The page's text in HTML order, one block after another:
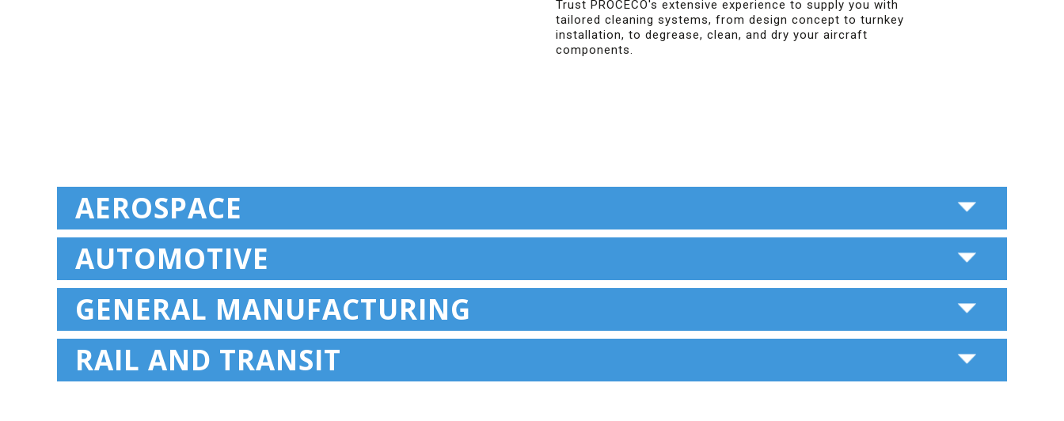
Trust PROCECO's extensive experience to supply you with
tailored cleaning systems, from design concept to turnkey
installation, to degrease, clean, and dry your aircraft
components.
AEROSPACE
AUTOMOTIVE
GENERAL MANUFACTURING
RAIL AND TRANSIT